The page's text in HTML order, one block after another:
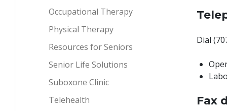
Occupational Therapy
Physical Therapy
Resources for Seniors
Senior Life Solutions
Suboxone Clinic
Telehealth
Dial
Fax